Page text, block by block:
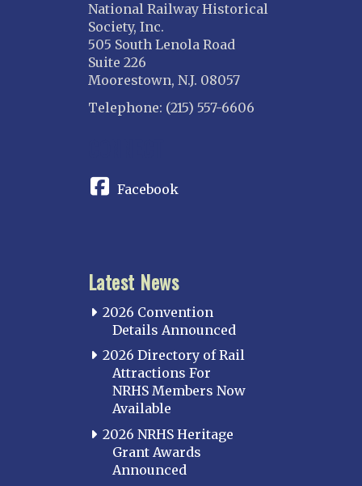
National Railway Historical
Society, Inc.
505 South Lenola Road
Suite 226
Moorestown, N.J. 08057
Telephone: (215) 557-6606
Facebook
Latest News
2026 Convention
Details Announced
2026 Directory of Rail
Attractions For
NRHS Members Now
Available
2026 NRHS Heritage
Grant Awards
Announced